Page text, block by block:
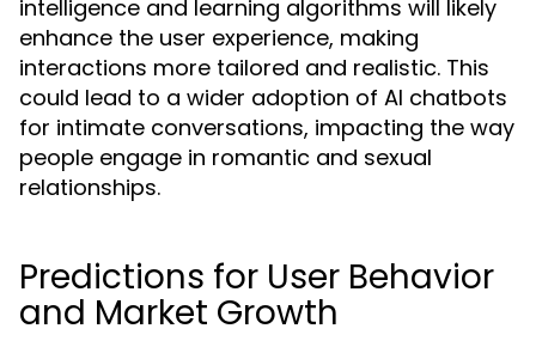
intelligence and learning algorithms will likely
enhance the user experience, making
interactions more tailored and realistic. This
could lead to a wider adoption of AI chatbots
for intimate conversations, impacting the way
people engage in romantic and sexual
relationships.
Predictions for User Behavior
and Market Growth